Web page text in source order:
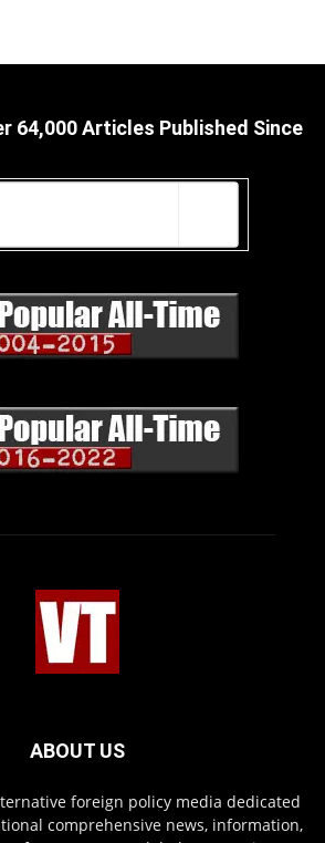
64,000 Articles Published Since
ABOUT US
foreign policy media dedicated
comprehensive news, information,